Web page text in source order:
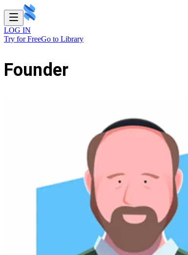
LOG IN
Try for FreeGo to Library
Founder